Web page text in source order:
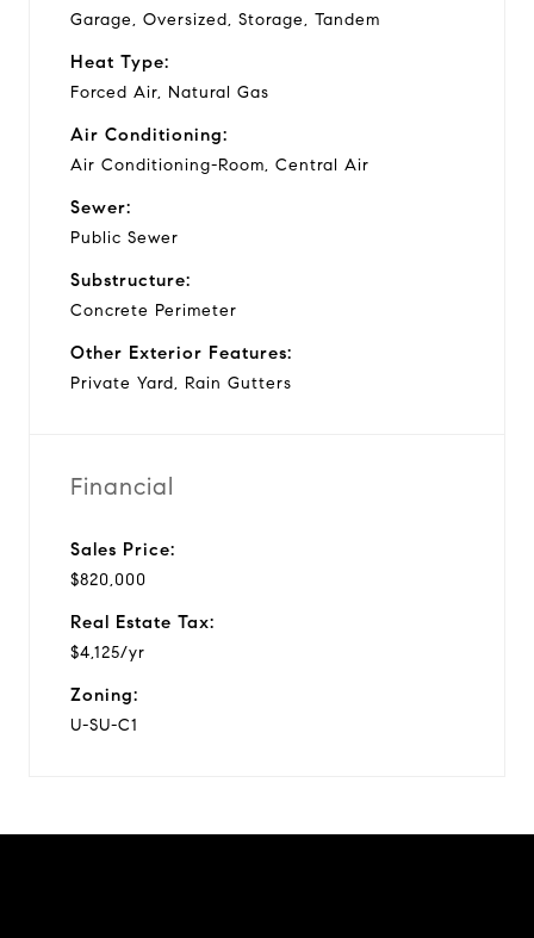
Garage, Oversized, Storage, Tandem
Heat Type:
Forced Air, Natural Gas
Air Conditioning:
Air Conditioning-Room, Central Air
Sewer:
Public Sewer
Substructure:
Concrete Perimeter
Other Exterior Features:
Private Yard, Rain Gutters
Financial
Sales Price:
$820,000
Real Estate Tax:
$4,125/yr
Zoning:
U-SU-C1